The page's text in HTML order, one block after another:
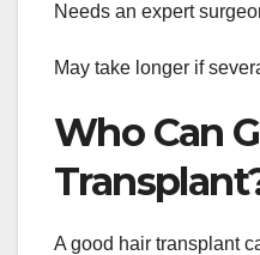
Needs an expert
May take longer if
Who Can
A good hair transplant